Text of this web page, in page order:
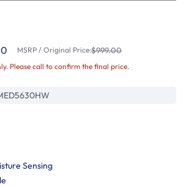
MSRP / Original Price:$999.00
Please call to confirm the final price.
Sensing